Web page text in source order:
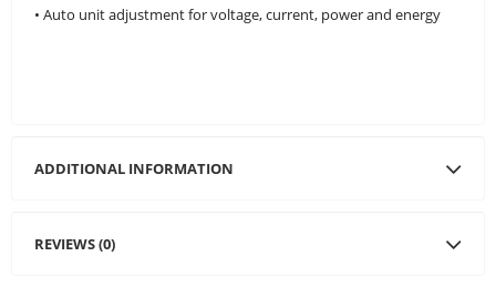
• Auto unit adjustment for voltage, current, power and energy
ADDITIONAL INFORMATION
REVIEWS (0)